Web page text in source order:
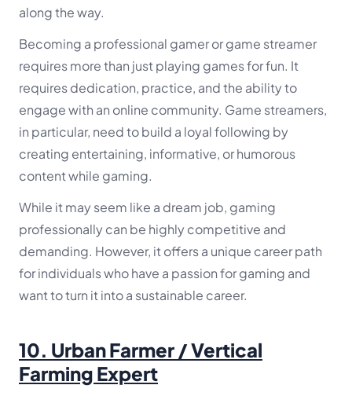
along the way.
Becoming a professional gamer or game streamer
requires more than just playing games for fun. It
requires dedication, practice, and the ability to
engage with an online community. Game streamers,
in particular, need to build a loyal following by
creating entertaining, informative, or humorous
content while gaming.
While it may seem like a dream job, gaming
professionally can be highly competitive and
demanding. However, it offers a unique career path
for individuals who have a passion for gaming and
want to turn it into a sustainable career.
10. Urban Farmer / Vertical
Farming Expert